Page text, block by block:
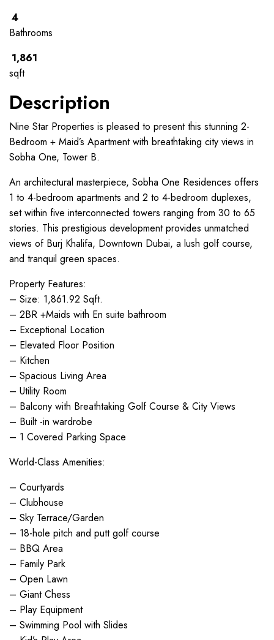
4
Bathrooms
1,861
sqft
Description
Nine Star Properties is pleased to present this stunning 2-
Bedroom + Maid’s Apartment with breathtaking city views in
Sobha One, Tower B.
An architectural masterpiece, Sobha One Residences offers
1 to 4-bedroom apartments and 2 to 4-bedroom duplexes,
set within five interconnected towers ranging from 30 to 65
stories. This prestigious development provides unmatched
views of Burj Khalifa, Downtown Dubai, a lush golf course,
and tranquil green spaces.
Property Features:
– Size: 1,861.92 Sqft.
– 2BR +Maids with En suite bathroom
– Exceptional Location
– Elevated Floor Position
– Kitchen
– Spacious Living Area
– Utility Room
– Balcony with Breathtaking Golf Course & City Views
– Built -in wardrobe
– 1 Covered Parking Space
World-Class Amenities:
– Courtyards
– Clubhouse
– Sky Terrace/Garden
– 18-hole pitch and putt golf course
– BBQ Area
– Family Park
– Open Lawn
– Giant Chess
– Play Equipment
– Swimming Pool with Slides